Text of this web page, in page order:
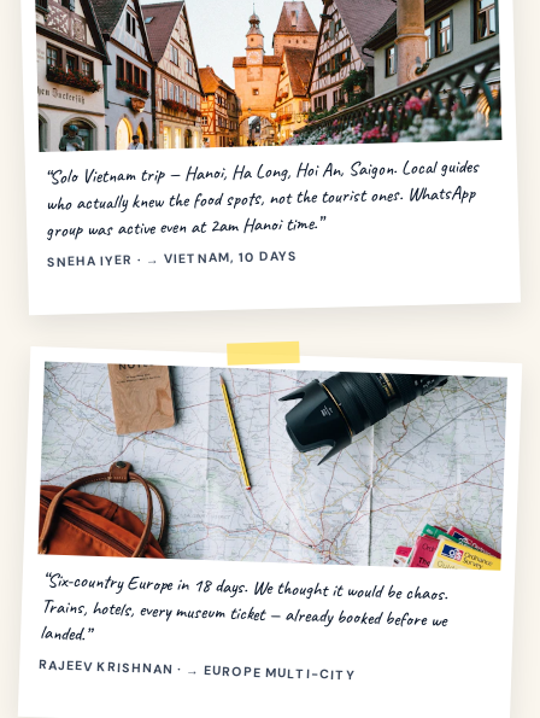
“Solo Vietnam trip — Hanoi, Ha Long, Hoi An, Saigon. Local guides
who actually knew the food spots, not the tourist ones. WhatsApp
group was active even at 2am Hanoi time.”
SNEHA IYER · → VIETNAM, 10 DAYS
“Six-country Europe in 18 days. We thought it would be chaos.
Trains, hotels, every museum ticket — already booked before we
landed.”
RAJEEV KRISHNAN · → EUROPE MULTI-CITY